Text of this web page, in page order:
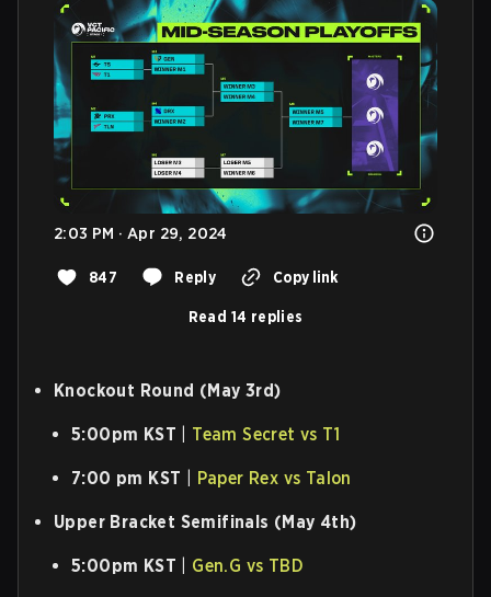
2:03 PM · Apr 29, 2024
847 Reply Copy link
Read 14 replies
Knockout Round (May 3rd)
5:00pm KST Team Secret vs T1
7:00 pm KST Paper Rex vs Talon
Upper Bracket Semifinals (May 4th)
5:00pm KST Gen.G vs TBD